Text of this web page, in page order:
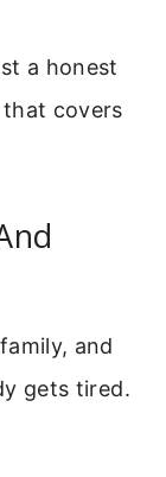
a honest
that covers
and
gets tired.